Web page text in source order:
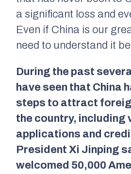
a significant loss and
Even if China is our
need to understand it
During the past
have seen that China
steps to attract
the country, including
applications and
President Xi Jinping
welcomed 50,000